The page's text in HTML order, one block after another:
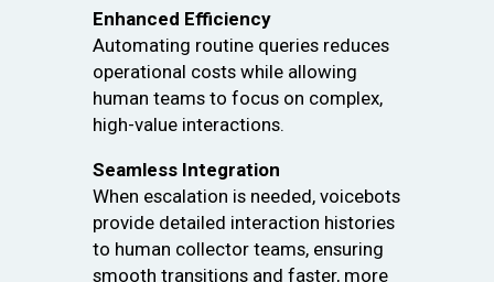
Enhanced Efficiency
Automating routine queries reduces
operational costs while allowing
human teams to focus on complex,
high-value interactions.
Seamless Integration
When escalation is needed, voicebots
provide detailed interaction histories
to human collector teams, ensuring
smooth transitions and faster, more